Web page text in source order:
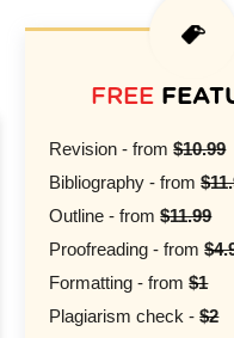
FREE
Revision - from$10.99
Bibliography - from
Outline - from$11.99
Proofreading - from
Formatting - from$1
Plagiarism check -$2